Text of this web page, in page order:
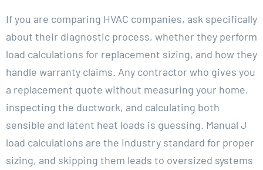
If you are comparing HVAC companies, ask specifically
about their diagnostic process, whether they perform
load calculations for replacement sizing, and how they
handle warranty claims. Any contractor who gives you
a replacement quote without measuring your home,
inspecting the ductwork, and calculating both
sensible and latent heat loads is guessing. Manual J
load calculations are the industry standard for proper
sizing, and skipping them leads to oversized systems